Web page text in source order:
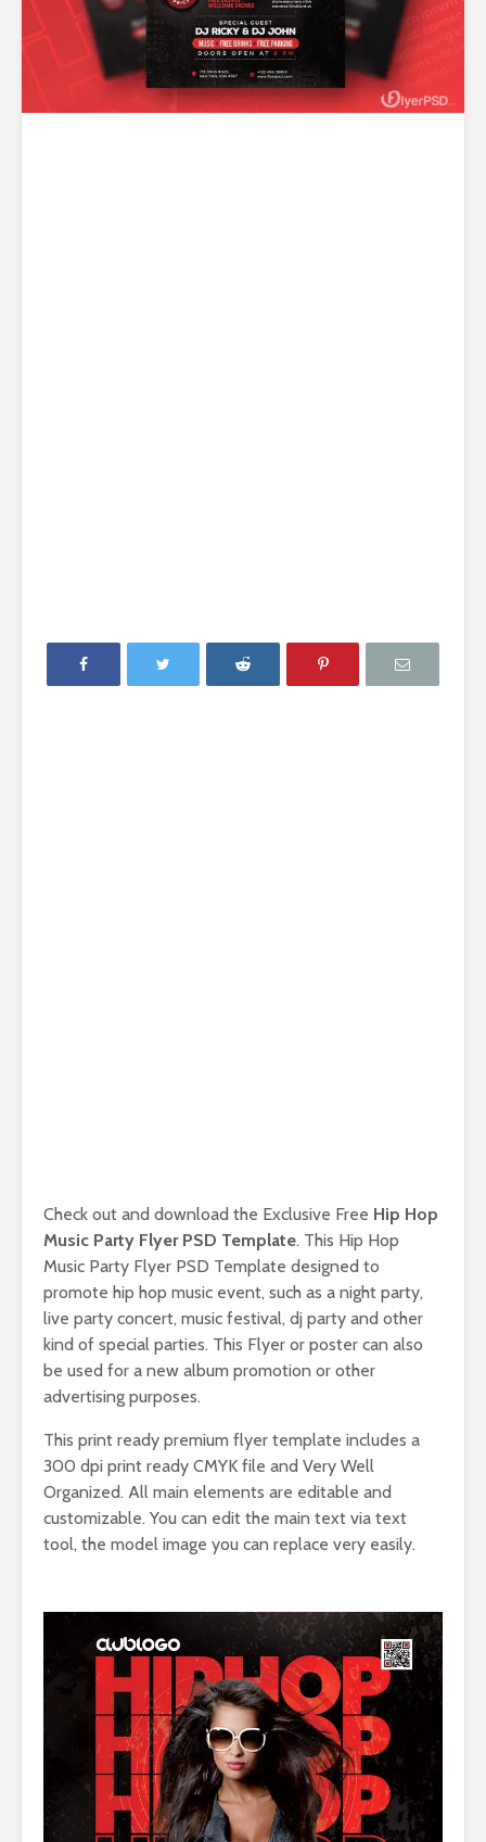
Check out and download the Exclusive Free Hip Hop
Music Party Flyer PSD Template. This Hip Hop
Music Party Flyer PSD Template designed to
promote hip hop music event, such as a night party,
live party concert, music festival, dj party and other
kind of special parties. This Flyer or poster can also
be used for a new album promotion or other
advertising purposes.
This print ready premium flyer template includes a
300 dpi print ready CMYK file and Very Well
Organized. All main elements are editable and
customizable. You can edit the main text via text
tool, the model image you can replace very easily.